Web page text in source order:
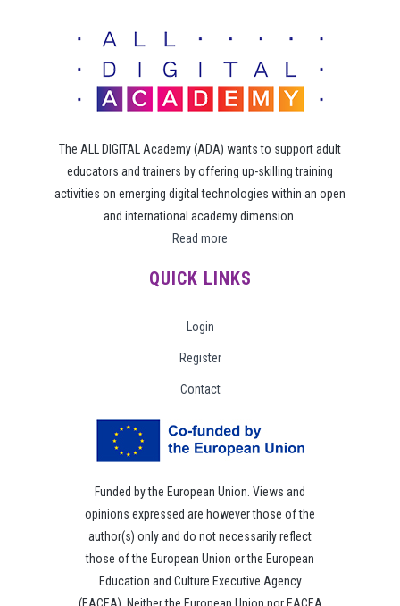
The ALL DIGITAL Academy (ADA) wants to support adult
educators and trainers by offering up-skilling training
activities on emerging digital technologies within an open
and international academy dimension.
Read more
QUICK LINKS
Login
Register
Contact
Funded by the European Union. Views and
opinions expressed are however those of the
author(s) only and do not necessarily reflect
those of the European Union or the European
Education and Culture Executive Agency